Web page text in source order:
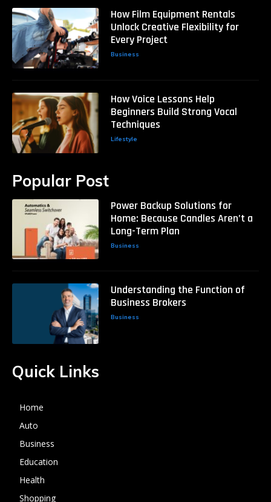
How Film Equipment Rentals
Unlock Creative Flexibility for
Every Project
Business
How Voice Lessons Help
Beginners Build Strong Vocal
Techniques
Lifestyle
Popular Post
Power Backup Solutions for
Home: Because Candles Aren’t a
Long-Term Plan
Business
Understanding the Function of
Business Brokers
Business
Quick Links
Home
Auto
Business
Education
Health
Shopping